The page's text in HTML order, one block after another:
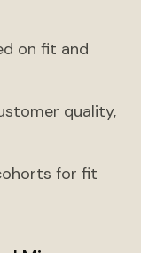
on fit and
quality,
for fit